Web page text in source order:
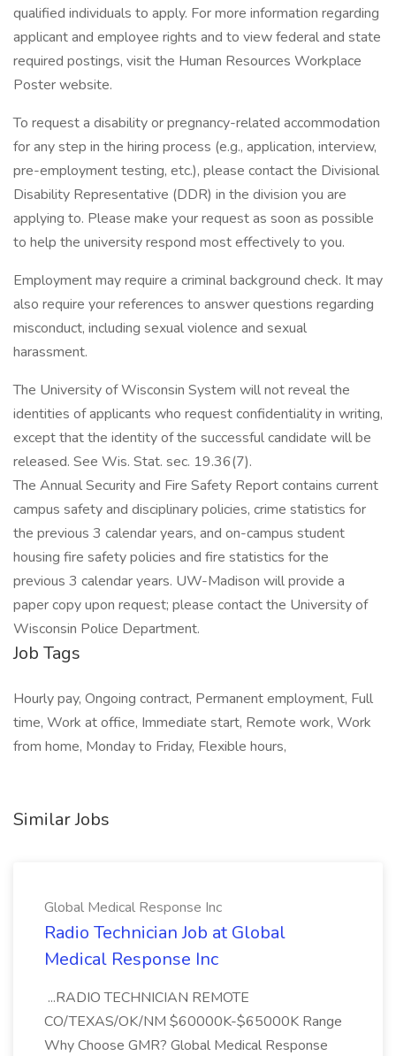
qualified individuals to apply. For more information regarding
applicant and employee rights and to view federal and state
required postings, visit the Human Resources Workplace
Poster website.
To request a disability or pregnancy-related accommodation
for any step in the hiring process (e.g., application, interview,
pre-employment testing, etc.), please contact the Divisional
Disability Representative (DDR) in the division you are
applying to. Please make your request as soon as possible
to help the university respond most effectively to you.
Employment may require a criminal background check. It may
also require your references to answer questions regarding
misconduct, including sexual violence and sexual
harassment.
The University of Wisconsin System will not reveal the
identities of applicants who request confidentiality in writing,
except that the identity of the successful candidate will be
released. See Wis. Stat. sec. 19.36(7).
The Annual Security and Fire Safety Report contains current
campus safety and disciplinary policies, crime statistics for
the previous 3 calendar years, and on-campus student
housing fire safety policies and fire statistics for the
previous 3 calendar years. UW-Madison will provide a
paper copy upon request; please contact the University of
Wisconsin Police Department.
Job Tags
Hourly pay, Ongoing contract, Permanent employment, Full
time, Work at office, Immediate start, Remote work, Work
from home, Monday to Friday, Flexible hours,
Similar Jobs
Global Medical Response Inc
Radio Technician Job at Global
Medical Response Inc
...RADIO TECHNICIAN REMOTE
CO/TEXAS/OK/NM $60000K-$65000K Range
Why Choose GMR? Global Medical Response